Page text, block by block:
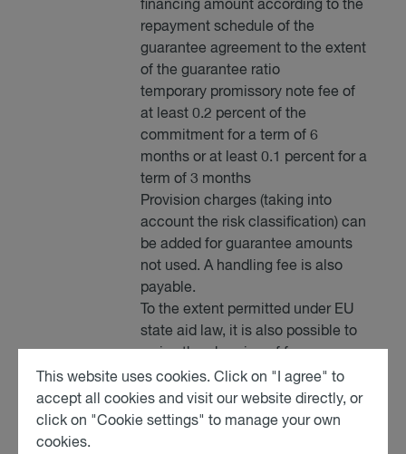
financing amount according to the
repayment schedule of the
guarantee agreement to the extent
of the guarantee ratio
temporary promissory note fee of
at least 0.2 percent of the
commitment for a term of 6
months or at least 0.1 percent for a
term of 3 months
Provision charges (taking into
account the risk classification) can
be added for guarantee amounts
not used. A handling fee is also
payable.
To the extent permitted under EU
state aid law, it is also possible to
waive the charging of fees.
This website uses cookies. Click on "I agree" to
accept all cookies and visit our website directly, or
click on "Cookie settings" to manage your own
cookies.